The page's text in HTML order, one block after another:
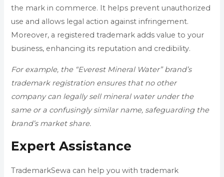
the mark in commerce. It helps prevent unauthorized
use and allows legal action against infringement.
Moreover, a registered trademark adds value to your
business, enhancing its reputation and credibility.
For example, the “Everest Mineral Water” brand’s
trademark registration ensures that no other
company can legally sell mineral water under the
same or a confusingly similar name, safeguarding the
brand’s market share.
Expert Assistance
TrademarkSewa can help you with trademark